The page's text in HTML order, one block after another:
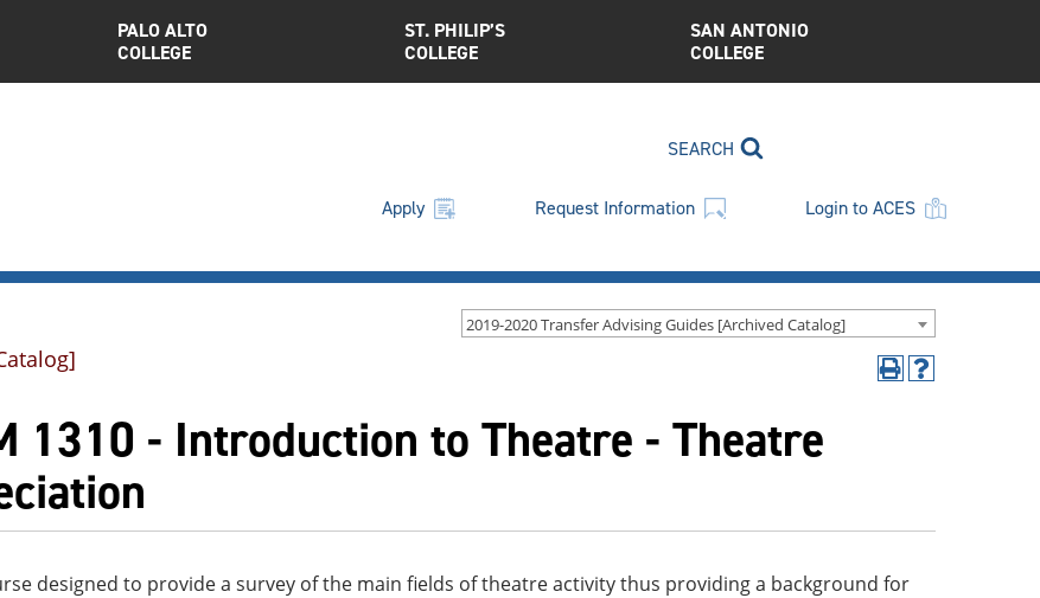
PALO ALTO
COLLEGE
ST. PHILIP’S
COLLEGE
SAN ANTONIO
COLLEGE
SEARCH
Apply Request Information Login to ACES
2019-2020 Transfer Advising Guides [Archived Catalog]
Print
Help
1310 - Introduction to Theatre - Theatre
designed to provide a survey of the main fields of theatre activity thus providing a background for